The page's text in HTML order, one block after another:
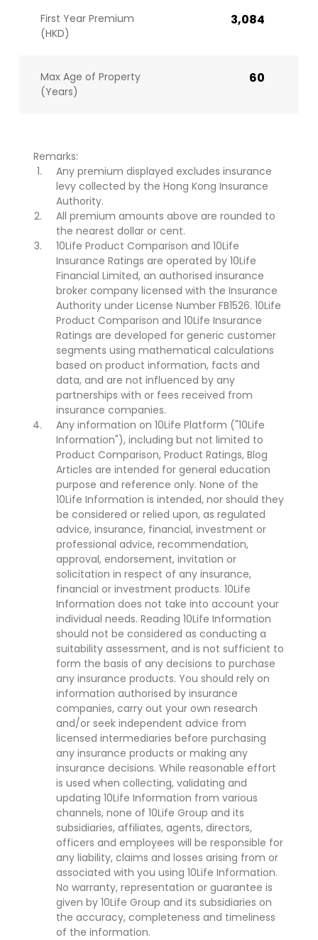
First Year Premium
(HKD)
3,084
Max Age of Property
(Years)
60
Remarks:
Any premium displayed excludes insurance
levy collected by the Hong Kong Insurance
Authority.
All premium amounts above are rounded to
the nearest dollar or cent.
10Life Product Comparison and 10Life
Insurance Ratings are operated by 10Life
Financial Limited, an authorised insurance
broker company licensed with the Insurance
Authority under License Number FB1526. 10Life
Product Comparison and 10Life Insurance
Ratings are developed for generic customer
segments using mathematical calculations
based on product information, facts and
data, and are not influenced by any
partnerships with or fees received from
insurance companies.
Any information on 10Life Platform ("10Life
Information"), including but not limited to
Product Comparison, Product Ratings, Blog
Articles are intended for general education
purpose and reference only. None of the
10Life Information is intended, nor should they
be considered or relied upon, as regulated
advice, insurance, financial, investment or
professional advice, recommendation,
approval, endorsement, invitation or
solicitation in respect of any insurance,
financial or investment products. 10Life
Information does not take into account your
individual needs. Reading 10Life Information
should not be considered as conducting a
suitability assessment, and is not sufficient to
form the basis of any decisions to purchase
any insurance products. You should rely on
information authorised by insurance
companies, carry out your own research
and/or seek independent advice from
licensed intermediaries before purchasing
any insurance products or making any
insurance decisions. While reasonable effort
is used when collecting, validating and
updating 10Life Information from various
channels, none of 10Life Group and its
subsidiaries, affiliates, agents, directors,
officers and employees will be responsible for
any liability, claims and losses arising from or
associated with you using 10Life Information.
No warranty, representation or guarantee is
given by 10Life Group and its subsidiaries on
the accuracy, completeness and timeliness
of the information.